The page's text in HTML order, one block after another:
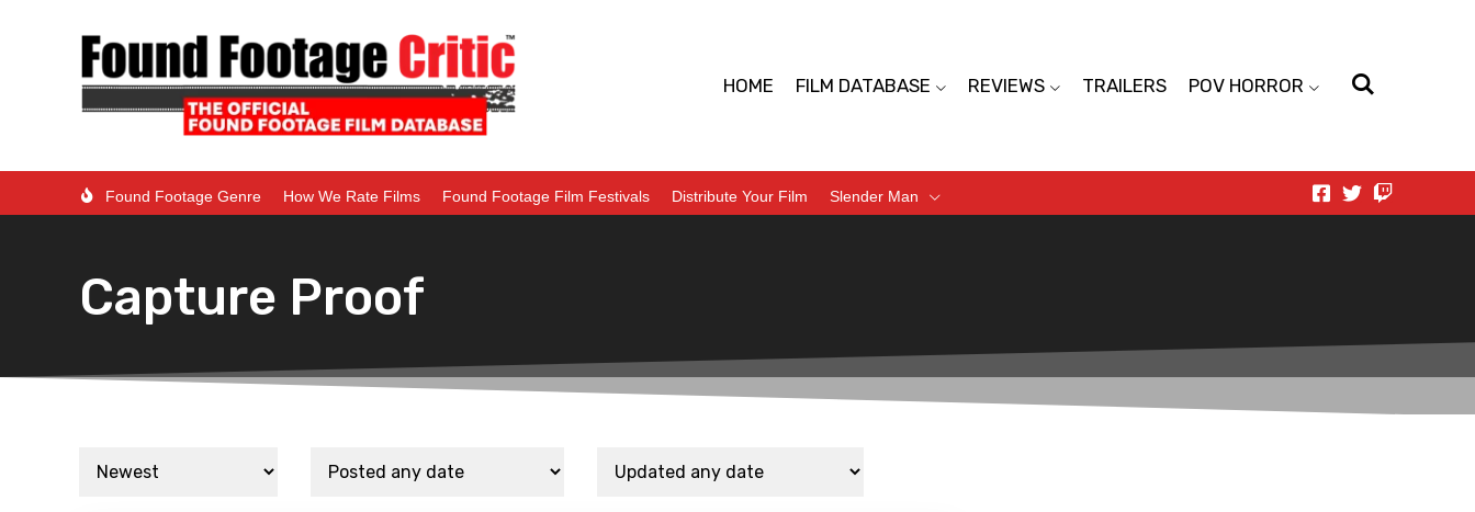
HOME FILM DATABASE REVIEWS TRAILERS POV HORROR
Found Footage Genre How We Rate Films Found Footage Film Festivals Distribute Your Film Slender Man
Capture Proof